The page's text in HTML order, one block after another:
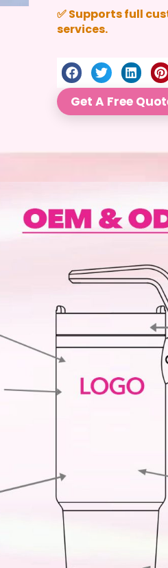
✅ Supports full
services.
Get A Free